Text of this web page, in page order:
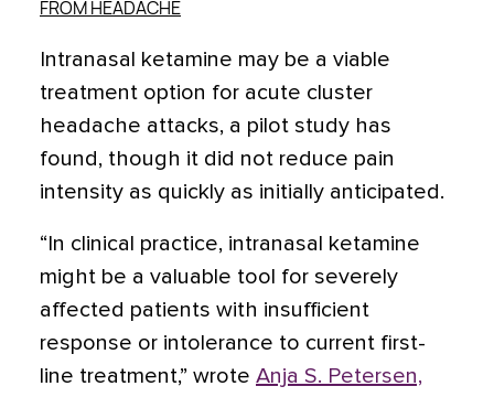
FROM HEADACHE
Intranasal ketamine may be a viable
treatment option for acute cluster
headache attacks, a pilot study has
found, though it did not reduce pain
intensity as quickly as initially anticipated.
“In clinical practice, intranasal ketamine
might be a valuable tool for severely
affected patients with insufficient
response or intolerance to current first-
line treatment,” wrote Anja S. Petersen,